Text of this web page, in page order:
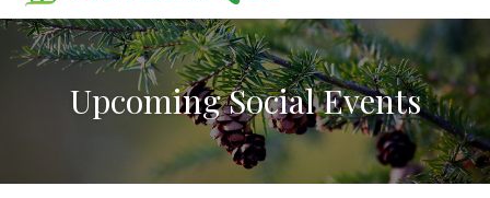
Upcoming Social Events